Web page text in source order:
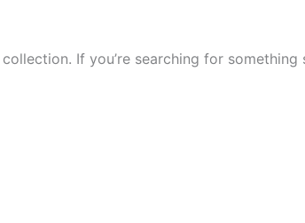
If you’re searching for